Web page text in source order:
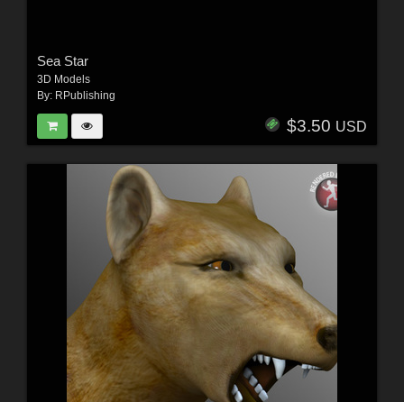
Sea Star
3D Models
By: RPublishing
$3.50 USD